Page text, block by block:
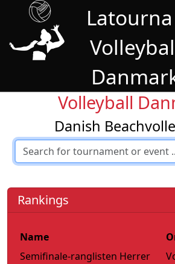
Volleyball
Danish
Rankings
Name
Semifinale-ranglisten Herrer